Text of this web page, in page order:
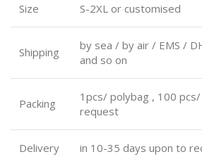
Size S-2XL or customised
Shipping
by sea / by air / EMS /
and so on
Packing
1pcs/ polybag , 100
request
Delivery
in 10-35 days upon to